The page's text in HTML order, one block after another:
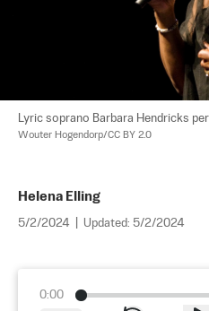
Lyric soprano Barbara Hendricks
Wouter Hogendorp/CC BY 2.0
Helena Elling
5/2/2024 Updated: 5/2/2024
0:00